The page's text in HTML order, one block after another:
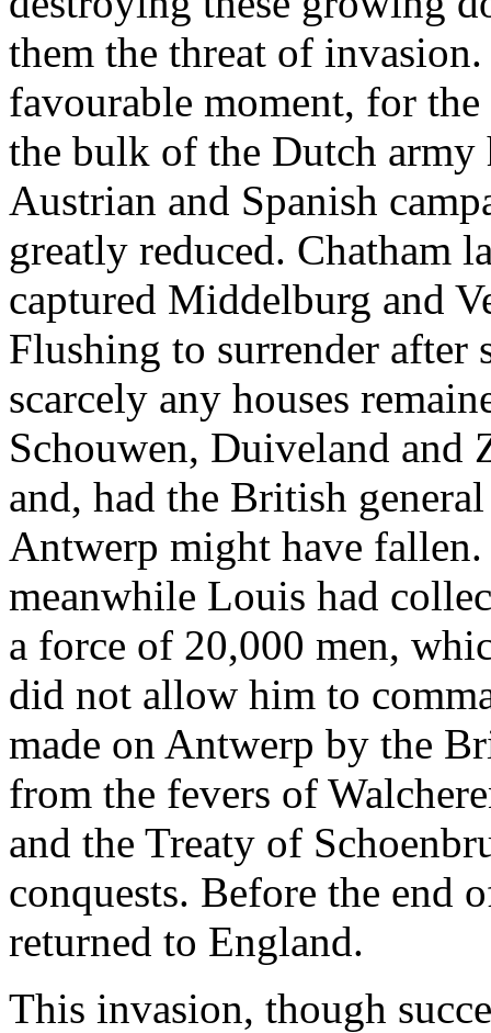
them the threat of
favourable moment, for
the bulk of the Dutch
Austrian and Spanish
greatly reduced. Chatham
captured Middelburg and
Flushing to surrender after
scarcely any houses
Schouwen, Duiveland and
and, had the British
Antwerp might have
meanwhile Louis had
a force of 20,000 men,
did not allow him to
made on Antwerp by the
from the fevers of
and the Treaty of
conquests. Before the end
returned to England.
This invasion, though